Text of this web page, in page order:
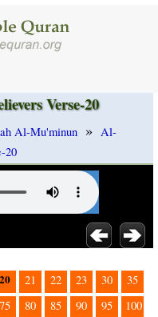
Verse-20
Al-Mu'minun » Al-
20
20 21 22 23 30
35
75 80 85 90 95
100